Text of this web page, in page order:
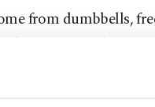
from dumbbells,
of a strength
on a bench or the
lowering them.